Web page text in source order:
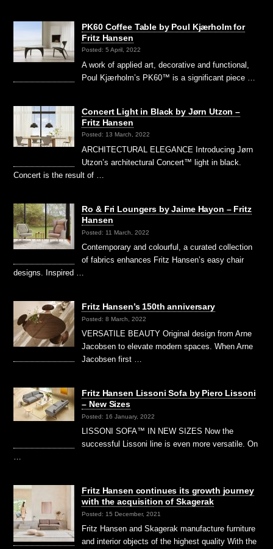
PK60 Coffee Table by Poul Kjærholm for
Fritz Hansen
Posted: 5 April, 2022
A work of applied art, decorative and functional,
Poul Kjærholm’s PK60™ is a significant piece …
Concert Light in Black by Jørn Utzon –
Fritz Hansen
Posted: 13 March, 2022
ARCHITECTURAL ELEGANCE Introducing Jørn
Utzon’s architectural Concert™ light in black.
Concert is the result of …
Ro & Fri Loungers by Jaime Hayon – Fritz
Hansen
Posted: 11 March, 2022
Contemporary and colourful, a curated collection
of fabrics enhances Fritz Hansen’s easy chair
designs. Inspired …
Fritz Hansen’s 150th anniversary
Posted: 8 March, 2022
VERSATILE BEAUTY Original design from Arne
Jacobsen to elevate modern spaces. When Arne
Jacobsen first …
Fritz Hansen Lissoni Sofa by Piero Lissoni
– New Sizes
Posted: 16 January, 2022
LISSONI SOFA™ IN NEW SIZES Now the
successful Lissoni line is even more versatile. On
…
Fritz Hansen continues its growth journey
with the acquisition of Skagerak
Posted: 15 December, 2021
Fritz Hansen and Skagerak manufacture furniture
and interior objects of the highest quality With the